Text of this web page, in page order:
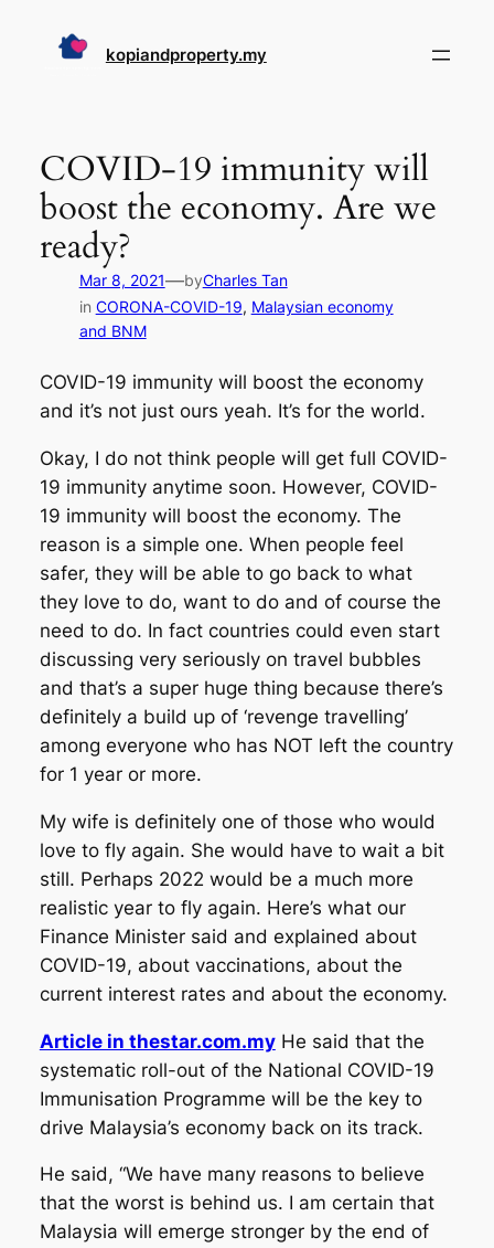
kopiandproperty.my
COVID-19 immunity will
boost the economy. Are we
ready?
Mar 8, 2021—byCharles Tan
in CORONA-COVID-19, Malaysian economy
and BNM
COVID-19 immunity will boost the economy
and it’s not just ours yeah. It’s for the world.
Okay, I do not think people will get full COVID-
19 immunity anytime soon. However, COVID-
19 immunity will boost the economy. The
reason is a simple one. When people feel
safer, they will be able to go back to what
they love to do, want to do and of course the
need to do. In fact countries could even start
discussing very seriously on travel bubbles
and that’s a super huge thing because there’s
definitely a build up of ‘revenge travelling’
among everyone who has NOT left the country
for 1 year or more.
My wife is definitely one of those who would
love to fly again. She would have to wait a bit
still. Perhaps 2022 would be a much more
realistic year to fly again. Here’s what our
Finance Minister said and explained about
COVID-19, about vaccinations, about the
current interest rates and about the economy.
Article in thestar.com.myHe said that the
systematic roll-out of the National COVID-19
Immunisation Programme will be the key to
drive Malaysia’s economy back on its track.
He said, “We have many reasons to believe
that the worst is behind us. I am certain that
Malaysia will emerge stronger by the end of